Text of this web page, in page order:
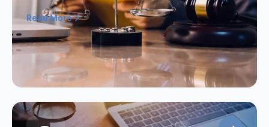
efficiency, striving...
Read More
Read more about Litigation Services